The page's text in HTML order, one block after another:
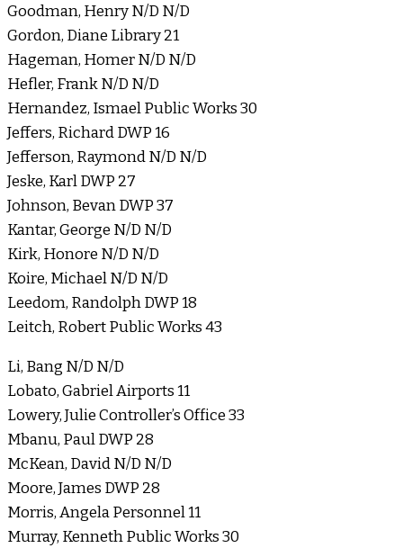
Goodman, Henry N/D N/D
Gordon, Diane Library 21
Hageman, Homer N/D N/D
Hefler, Frank N/D N/D
Hernandez, Ismael Public Works 30
Jeffers, Richard DWP 16
Jefferson, Raymond N/D N/D
Jeske, Karl DWP 27
Johnson, Bevan DWP 37
Kantar, George N/D N/D
Kirk, Honore N/D N/D
Koire, Michael N/D N/D
Leedom, Randolph DWP 18
Leitch, Robert Public Works 43
Li, Bang N/D N/D
Lobato, Gabriel Airports 11
Lowery, Julie Controller’s Office 33
Mbanu, Paul DWP 28
McKean, David N/D N/D
Moore, James DWP 28
Morris, Angela Personnel 11
Murray, Kenneth Public Works 30